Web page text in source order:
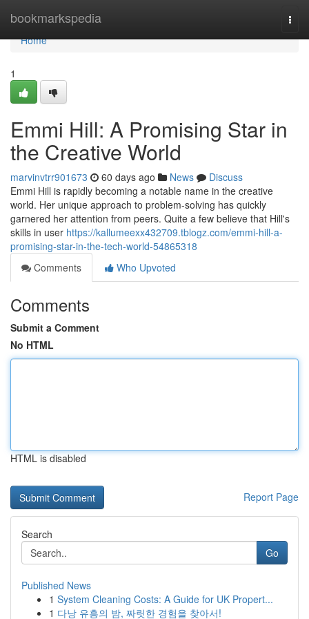
bookmarkspedia
Home
Home
1
Emmi Hill: A Promising Star in
the Creative World
marvinvtrr901673 60 days ago News
Discuss
Emmi Hill is rapidly becoming a notable name in the creative
world. Her unique approach to problem-solving has quickly
garnered her attention from peers. Quite a few believe that Hill's
skills in user https://kallumeexx432709.tblogz.com/emmi-hill-a-
promising-star-in-the-tech-world-54865318
Comments
Who Upvoted
Comments
Submit a Comment
No HTML
HTML is disabled
Report Page
Search
Go
Published News
1 System Cleaning Costs: A Guide for UK Propert...
1 다낭 유흥의 밤, 짜릿한 경험을 찾아서!